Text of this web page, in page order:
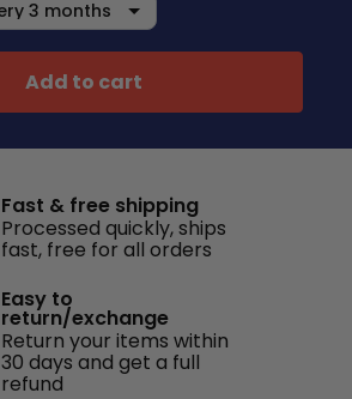
Add to cart
Fast & free shipping
Processed quickly, ships
fast, free for all orders
Easy to
return/exchange
Return your items within
30 days and get a full
refund